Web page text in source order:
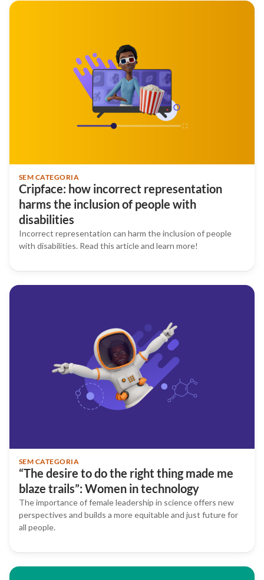
SEM CATEGORIA
Cripface: how incorrect representation
harms the inclusion of people with
disabilities
Incorrect representation can harm the inclusion of people
with disabilities. Read this article and learn more!
SEM CATEGORIA
“The desire to do the right thing made me
blaze trails”: Women in technology
The importance of female leadership in science offers new
perspectives and builds a more equitable and just future for
all people.